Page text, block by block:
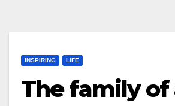
INSPIRING LIFE
The family of